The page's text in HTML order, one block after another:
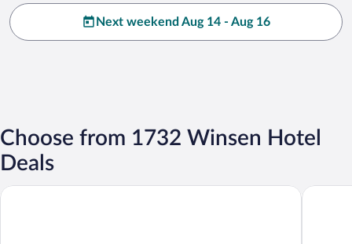
Next weekend Aug 14 - Aug 16
Choose from 1732 Winsen Hotel
Deals
Radisson Blu Hotel, Hamburg